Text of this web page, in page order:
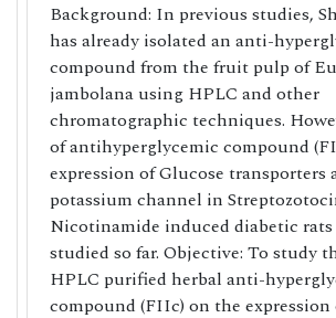
Background: In previous studies,
has already isolated an anti-
compound from the fruit pulp of
jambolana using HPLC and other
chromatographic techniques.
of antihyperglycemic compound
expression of Glucose transporters
potassium channel in
Nicotinamide induced diabetic rats
studied so far. Objective: To study
HPLC purified herbal anti-
compound (FIIc) on the expression